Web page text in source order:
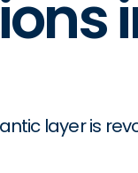
layer is